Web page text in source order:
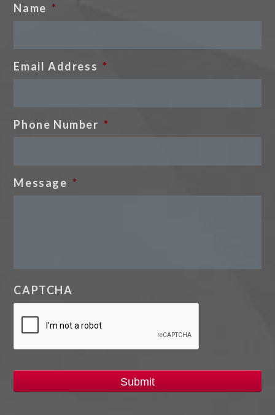
Name *
Email Address *
Phone Number *
Message *
CAPTCHA